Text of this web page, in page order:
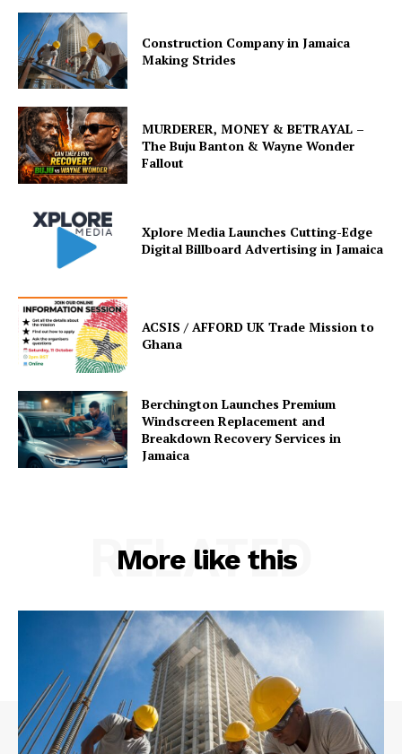
Construction Company in Jamaica
Making Strides
MURDERER, MONEY & BETRAYAL –
The Buju Banton & Wayne Wonder
Fallout
Xplore Media Launches Cutting-Edge
Digital Billboard Advertising in Jamaica
ACSIS / AFFORD UK Trade Mission to
Ghana
Berchington Launches Premium
Windscreen Replacement and
Breakdown Recovery Services in
Jamaica
More like this
RELATED